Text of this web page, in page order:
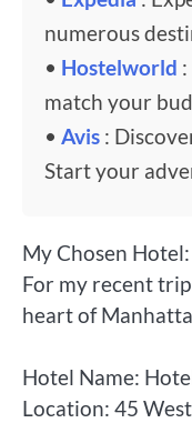
numerous
• Hostelworld
match your
• Avis :
Start your
My Chosen
For my recent
heart of
Hotel Name:
Location: 45